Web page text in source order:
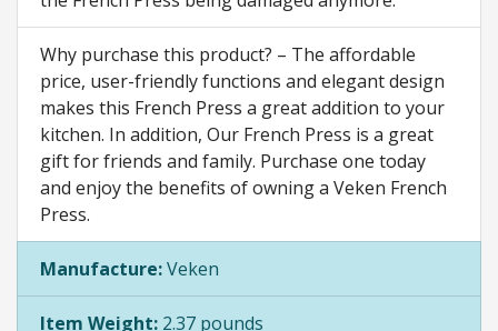
Why purchase this product? – The affordable
price, user-friendly functions and elegant design
makes this French Press a great addition to your
kitchen. In addition, Our French Press is a great
gift for friends and family. Purchase one today
and enjoy the benefits of owning a Veken French
Press.
Manufacture:Veken
Item Weight: 2.37 pounds